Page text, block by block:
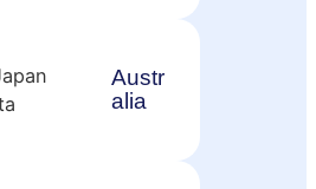
Austr
alia